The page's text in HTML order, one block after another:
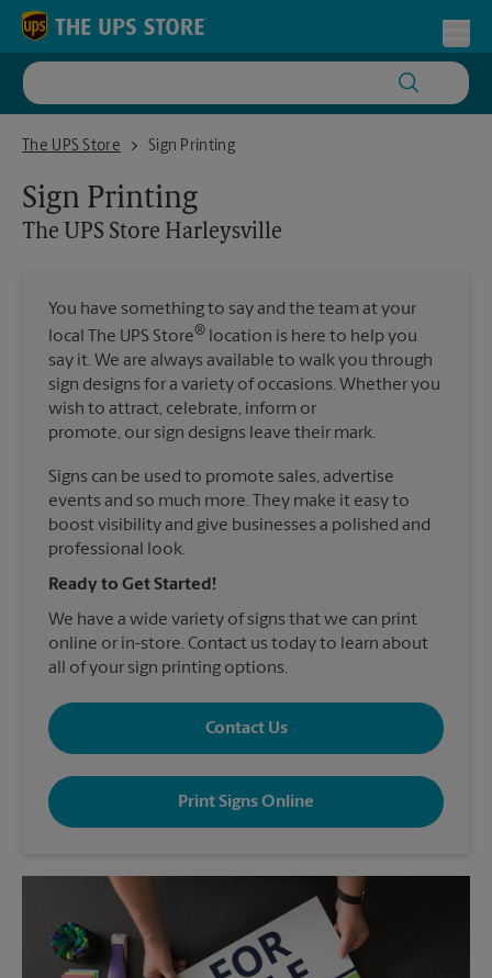
Skip to content
Return to Nav
The UPS Store
The UPS Store Harleysville
Sign Printing
Sign Printing
The UPS Store Harleysville
You have something to say and the team at your
local The UPS Store® location is here to help you
say it. We are always available to walk you through
sign designs for a variety of occasions. Whether you
wish to attract, celebrate, inform or
promote, our sign designs leave their mark.
Signs can be used to promote sales, advertise
events and so much more. They make it easy to
boost visibility and give businesses a polished and
professional look.
Ready to Get Started!
We have a wide variety of signs that we can print
online or in-store. Contact us today to learn about
all of your sign printing options.
Contact Us
Print Signs Online